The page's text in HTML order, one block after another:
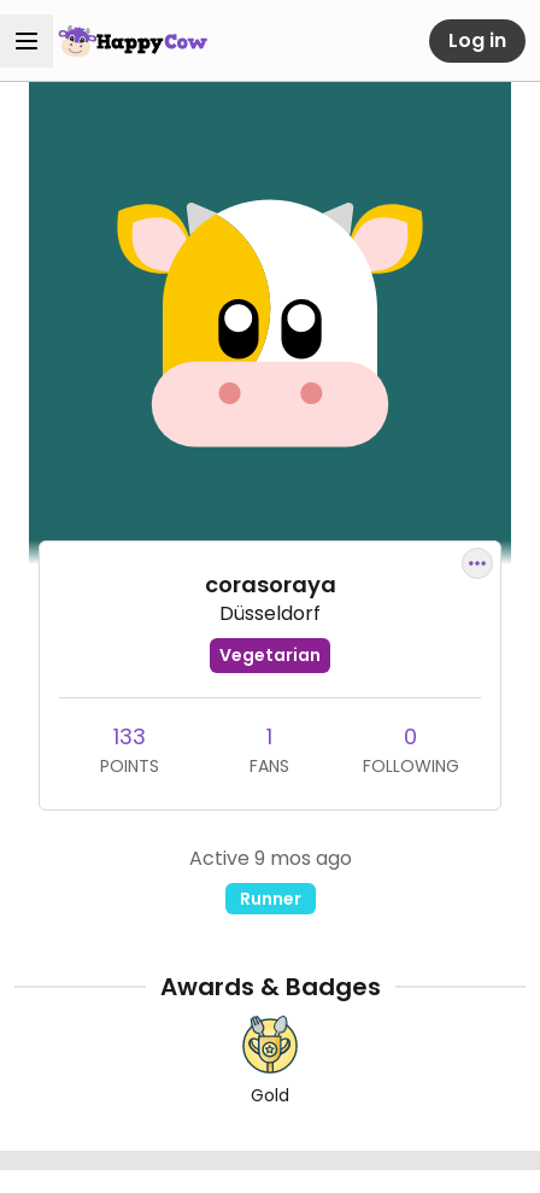
Log in
corasoraya
Düsseldorf
Vegetarian
133
POINTS
1
FANS
0
FOLLOWING
Active 9 mos ago
Runner
Awards & Badges
Gold